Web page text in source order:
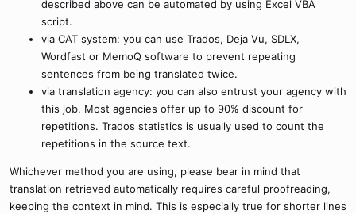
described above can be automated by using Excel VBA
script.
via CAT system: you can use Trados, Deja Vu, SDLX,
Wordfast or MemoQ software to prevent repeating
sentences from being translated twice.
via translation agency: you can also entrust your agency with
this job. Most agencies offer up to 90% discount for
repetitions. Trados statistics is usually used to count the
repetitions in the source text.
Whichever method you are using, please bear in mind that
translation retrieved automatically requires careful proofreading,
keeping the context in mind. This is especially true for shorter lines